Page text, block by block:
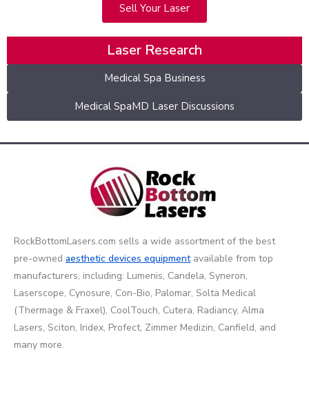
Sell Your Laser
Laser Research
Medical Spa Business
Medical SpaMD Laser Discussions
RockBottomLasers.com sells a wide assortment of the best
pre-owned aesthetic devices equipmentavailable from top
manufacturers, including: Lumenis, Candela, Syneron,
Laserscope, Cynosure, Con-Bio, Palomar, Solta Medical
(Thermage & Fraxel), CoolTouch, Cutera, Radiancy, Alma
Lasers, Sciton, Iridex, Profect, Zimmer Medizin, Canfield, and
many more.